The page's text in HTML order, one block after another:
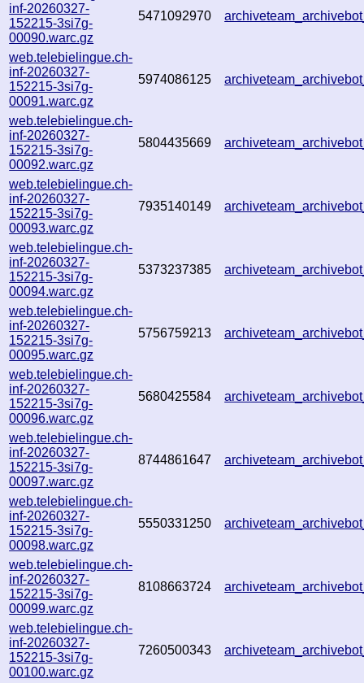
inf-20260327-
152215-3si7g-
00090.warc.gz
5471092970
web.telebielingue.ch-
inf-20260327-
152215-3si7g-
00091.warc.gz
5974086125
web.telebielingue.ch-
inf-20260327-
152215-3si7g-
00092.warc.gz
5804435669
web.telebielingue.ch-
inf-20260327-
152215-3si7g-
00093.warc.gz
7935140149
web.telebielingue.ch-
inf-20260327-
152215-3si7g-
00094.warc.gz
5373237385
web.telebielingue.ch-
inf-20260327-
152215-3si7g-
00095.warc.gz
5756759213
web.telebielingue.ch-
inf-20260327-
152215-3si7g-
00096.warc.gz
5680425584
web.telebielingue.ch-
inf-20260327-
152215-3si7g-
00097.warc.gz
8744861647
web.telebielingue.ch-
inf-20260327-
152215-3si7g-
00098.warc.gz
5550331250
web.telebielingue.ch-
inf-20260327-
152215-3si7g-
00099.warc.gz
8108663724
web.telebielingue.ch-
inf-20260327-
152215-3si7g-
00100.warc.gz
7260500343